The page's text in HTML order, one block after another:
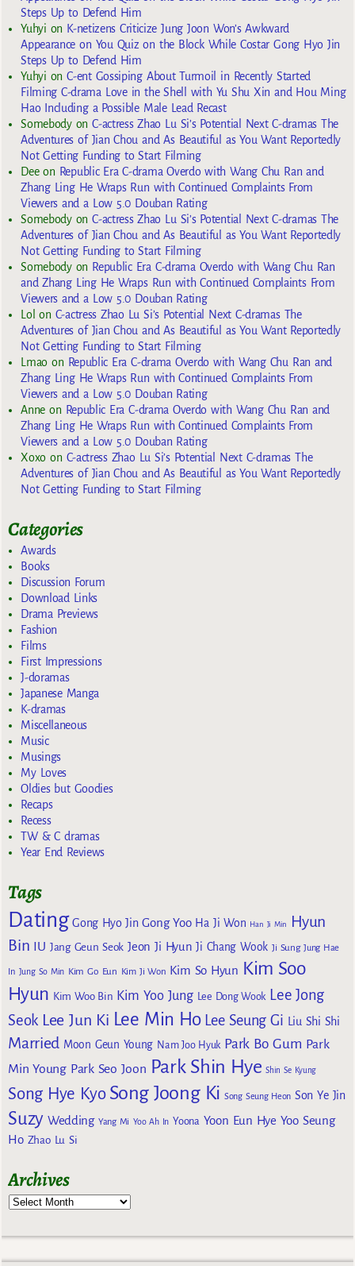
Steps Up to Defend Him
Yuhyi on K-netizens Criticize Jung Joon Won’s Awkward
Appearance on You Quiz on the Block While Costar Gong Hyo Jin
Steps Up to Defend Him
Yuhyi onC-ent Gossiping About Turmoil in Recently Started
Filming C-drama Love in the Shell with Yu Shu Xin and Hou Ming
Hao Including a Possible Male Lead Recast
SomebodyonC-actress Zhao Lu Si’s Potential Next C-dramas The
Adventures of Jian Chou and As Beautiful as You Want Reportedly
Not Getting Funding to Start Filming
Deeon Republic Era C-drama Overdo with Wang Chu Ran and
Zhang Ling He Wraps Run with Continued Complaints From
Viewers and a Low 5.0 Douban Rating
SomebodyonC-actress Zhao Lu Si’s Potential Next C-dramas The
Adventures of Jian Chou and As Beautiful as You Want Reportedly
Not Getting Funding to Start Filming
Somebodyon Republic Era C-drama Overdo with Wang Chu Ran
and Zhang Ling He Wraps Run with Continued Complaints From
Viewers and a Low 5.0 Douban Rating
Lol on C-actress Zhao Lu Si’s Potential Next C-dramas The
Adventures of Jian Chou and As Beautiful as You Want Reportedly
Not Getting Funding to Start Filming
Lmaoon Republic Era C-drama Overdo with Wang Chu Ran and
Zhang Ling He Wraps Run with Continued Complaints From
Viewers and a Low 5.0 Douban Rating
Anneon Republic Era C-drama Overdo with Wang Chu Ran and
Zhang Ling He Wraps Run with Continued Complaints From
Viewers and a Low 5.0 Douban Rating
Xoxoon C-actress Zhao Lu Si’s Potential Next C-dramas The
Adventures of Jian Chou and As Beautiful as You Want Reportedly
Not Getting Funding to Start Filming
Categories
Awards
Books
Discussion Forum
Download Links
Drama Previews
Fashion
Films
First Impressions
J-doramas
Japanese Manga
K-dramas
Miscellaneous
Music
Musings
My Loves
Oldies but Goodies
Recaps
Recess
TW & C dramas
Year End Reviews
Tags
Dating Gong Hyo Jin Gong Yoo Ha Ji Won Han Ji Min
Hyun
Bin
IU Jang Geun Seok Jeon Ji Hyun Ji Chang Wook Ji Sung Jung Hae
In Jung So Min Kim Go Eun Kim Ji Won Kim So Hyun Kim Soo
Hyun Kim Woo Bin Kim Yoo Jung Lee Dong Wook Lee Jong
Seok Lee Jun Ki Lee Min Ho Lee Seung Gi Liu Shi Shi
Married Moon Geun Young Nam Joo Hyuk Park Bo Gum Park
Min Young Park Seo Joon Park Shin Hye Shin Se Kyung
Song Hye Kyo Song Joong Ki Song Seung Heon Son Ye Jin
Suzy Wedding Yang Mi Yoo Ah In Yoona Yoon Eun Hye Yoo Seung
Ho Zhao Lu Si
Archives